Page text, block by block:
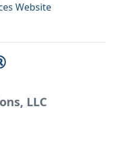
Website
LLC